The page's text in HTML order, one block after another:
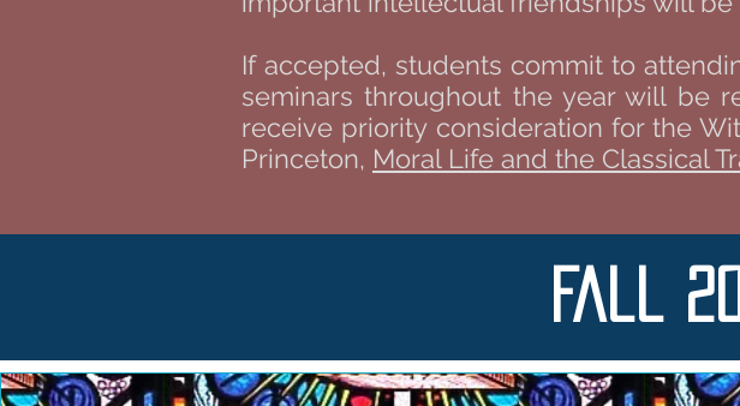
If accepted, students commit to
seminars throughout the year will be
receive priority consideration for the
Princeton, Moral Life and the Classical
Fall